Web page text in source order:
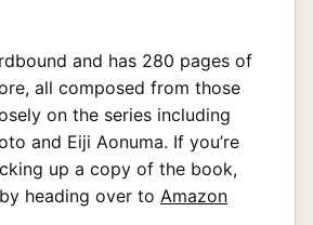
and has 280 pages of
all composed from those
on the series including
and Eiji Aonuma. If you’re
up a copy of the book,
heading over to Amazon